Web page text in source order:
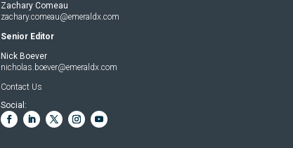
Zachary Comeau
zachary.comeau@emeraldx.com
Senior Editor
Nick Boever
nicholas.boever@emeraldx.com
Contact Us
Social: